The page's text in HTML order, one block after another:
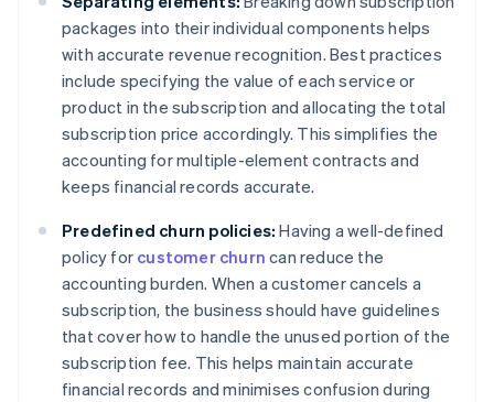
packages into their individual components helps
with accurate revenue recognition. Best practices
include specifying the value of each service or
product in the subscription and allocating the total
subscription price accordingly. This simplifies the
accounting for multiple-element contracts and
keeps financial records accurate.
Predefined churn policies: Having a well-defined
policy for customer churn can reduce the
accounting burden. When a customer cancels a
subscription, the business should have guidelines
that cover how to handle the unused portion of the
subscription fee. This helps maintain accurate
financial records and minimises confusion during